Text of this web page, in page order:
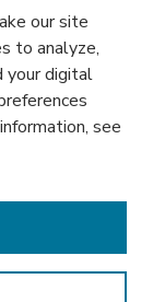
our site
to analyze,
your digital
see